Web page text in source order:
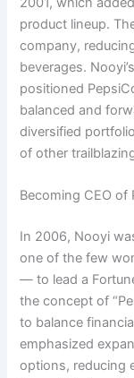
product lineup.
company,
beverages.
positioned
balanced and
diversified
of other
Becoming CEO of
In 2006, Nooyi
one of the few
— to lead a
the concept of
to balance
emphasized
options, reducing